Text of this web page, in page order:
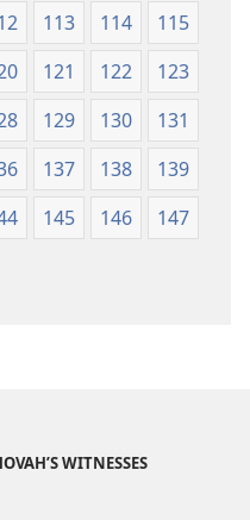
113 114
115
121 122
123
129 130
131
137 138
139
145 146
147
WITNESSES